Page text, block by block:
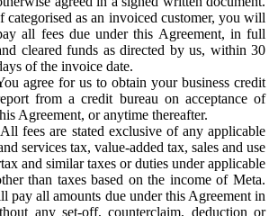
categorised as an invoiced customer, you will
all fees due under this Agreement, in full
cleared funds as directed by us, within 30
of the invoice date.
agree for us to obtain your business credit
from a credit bureau on acceptance of
Agreement, or anytime thereafter.
All fees are stated exclusive of any applicable
services tax, value-added tax, sales and use
and similar taxes or duties under applicable
than taxes based on the income of Meta.
pay all amounts due under this Agreement in
any set-off, counterclaim, deduction or